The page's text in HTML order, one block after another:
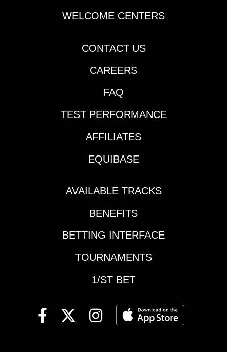
WELCOME CENTERS
CONTACT US
CAREERS
FAQ
TEST PERFORMANCE
AFFILIATES
EQUIBASE
AVAILABLE TRACKS
BENEFITS
BETTING INTERFACE
TOURNAMENTS
1/ST BET